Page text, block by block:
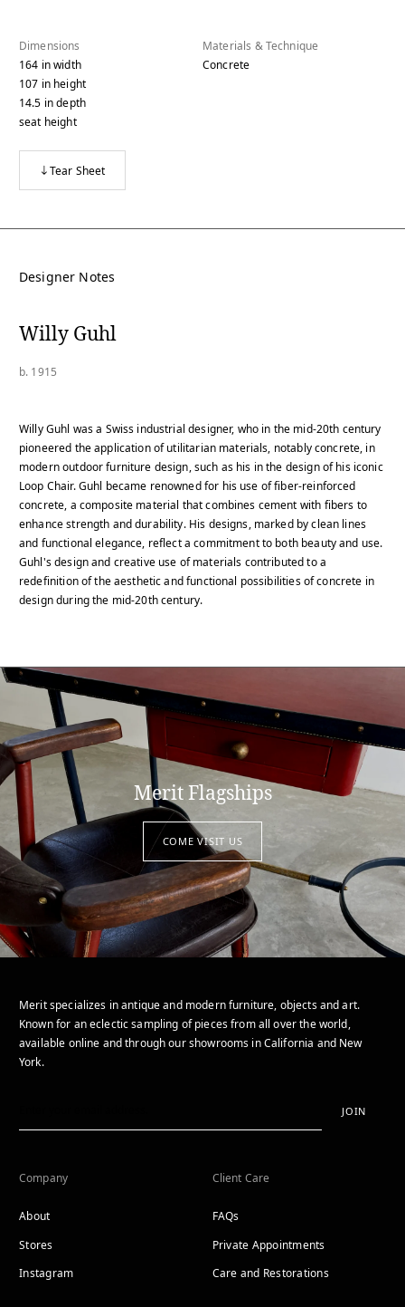
Dimensions
164 inwidth
107 inheight
14.5 indepth
seat height
Materials & Technique
Concrete
Tear Sheet
Designer Notes
Willy Guhl
b. 1915
Willy Guhl was a Swiss industrial designer, who in the mid-20th century
pioneered the application of utilitarian materials, notably concrete, in
modern outdoor furniture design, such as his in the design of his iconic
Loop Chair. Guhl became renowned for his use of fiber-reinforced
concrete, a composite material that combines cement with fibers to
enhance strength and durability. His designs, marked by clean lines
and functional elegance, reflect a commitment to both beauty and use.
Guhl's design and creative use of materials contributed to a
redefinition of the aesthetic and functional possibilities of concrete in
design during the mid-20th century.
Merit Flagships
COME VISIT US
Merit specializes in antique and modern furniture, objects and art.
Known for an eclectic sampling of pieces from all over the world,
available online and through our showrooms in California and New
York.
JOIN
Company
About
Stores
Instagram
Client Care
FAQs
Private Appointments
Care and Restorations